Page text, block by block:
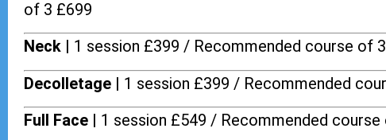
of 3 £699
Neck | 1 session £399 / Recommended course of
Decolletage | 1 session £399 / Recommended
Full Face | 1 session £549 / Recommended